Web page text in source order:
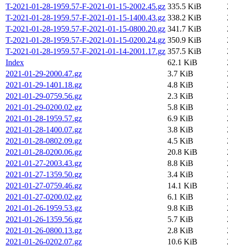
T-2021-01-28-1959.57-F-2021-01-15-2002.45.gz 335.5 KiB
T-2021-01-28-1959.57-F-2021-01-15-1400.43.gz 338.2 KiB
T-2021-01-28-1959.57-F-2021-01-15-0800.20.gz 341.7 KiB
T-2021-01-28-1959.57-F-2021-01-15-0200.24.gz 350.9 KiB
T-2021-01-28-1959.57-F-2021-01-14-2001.17.gz 357.5 KiB
Index
62.1 KiB
2021-01-29-2000.47.gz
3.7 KiB
2021-01-29-1401.18.gz
4.8 KiB
2021-01-29-0759.56.gz
2.3 KiB
2021-01-29-0200.02.gz
5.8 KiB
2021-01-28-1959.57.gz
6.9 KiB
2021-01-28-1400.07.gz
3.8 KiB
2021-01-28-0802.09.gz
4.5 KiB
2021-01-28-0200.06.gz
20.8 KiB
2021-01-27-2003.43.gz
8.8 KiB
2021-01-27-1359.50.gz
3.4 KiB
2021-01-27-0759.46.gz
14.1 KiB
2021-01-27-0200.02.gz
6.1 KiB
2021-01-26-1959.53.gz
9.8 KiB
2021-01-26-1359.56.gz
5.7 KiB
2021-01-26-0800.13.gz
2.8 KiB
2021-01-26-0202.07.gz
10.6 KiB